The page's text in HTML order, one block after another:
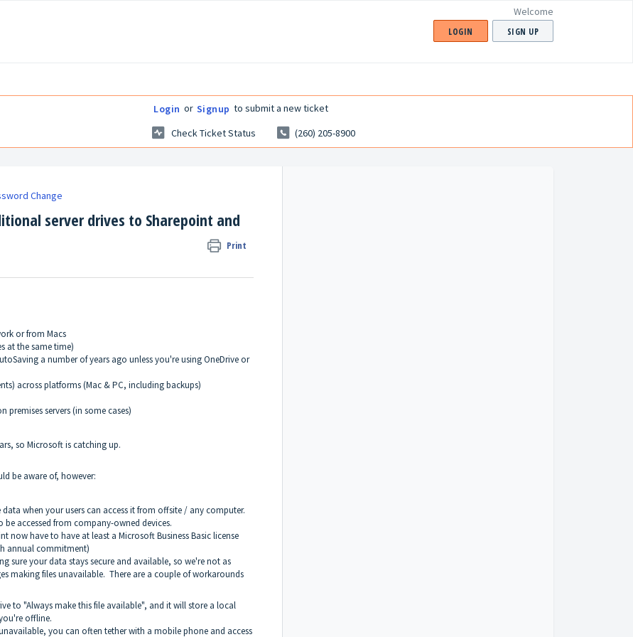
Welcome
LOGIN SIGN UP
Login or Signup to submit a new ticket
Check Ticket Status
(260) 205-8900
Change
server drives to Sharepoint and
Print
or from Macs
at the same time)
a number of years ago unless you're using OneDrive or
across platforms (Mac & PC, including backups)
servers (in some cases)
so Microsoft is catching up.
be aware of, however:
when your users can access it from offsite / any computer.
accessed from company-owned devices.
now have to have at least a Microsoft Business Basic license
annual commitment)
sure your data stays secure and available, so we're not as
making files unavailable. There are a couple of workarounds
to "Always make this file available", and it will store a local
offline.
you can often tether with a mobile phone and access